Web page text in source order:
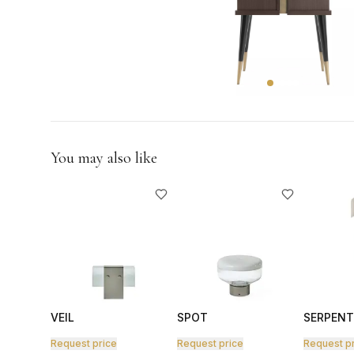
You may also like
VEIL
Request price
SPOT
Request price Request